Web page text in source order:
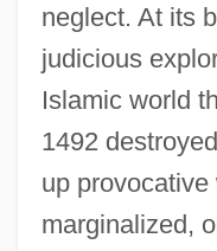
neglect. At its
judicious
Islamic world
1492
up
marginalized,